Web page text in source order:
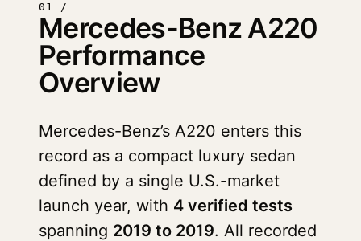
01 /
Mercedes-Benz A220
Performance
Overview
Mercedes-Benz’s A220 enters this
record as a compact luxury sedan
defined by a single U.S.-market
launch year, with 4 verified tests
spanning 2019 to 2019. All recorded